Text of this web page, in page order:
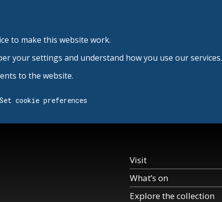
to make this website work.
your settings and understand how you use our services.
to the website.
Set cookie preferences
Visit
What’s on
Explore the collection